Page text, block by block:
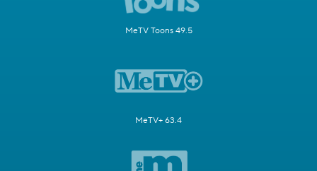
MeTV Toons 49.5
MeTV+ 63.4